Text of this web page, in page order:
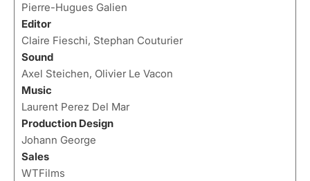
Pierre-Hugues Galien
Editor
Claire Fieschi, Stephan Couturier
Sound
Axel Steichen, Olivier Le Vacon
Music
Laurent Perez Del Mar
Production Design
Johann George
Sales
WTFilms